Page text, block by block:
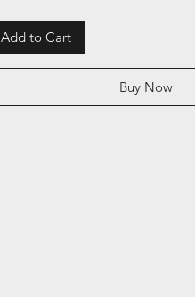
Add to Cart
Buy Now